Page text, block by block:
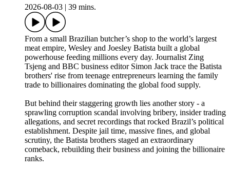
2026-08-03
39 mins.
From a small Brazilian butcher’s shop to the world’s largest
meat empire, Wesley and Joesley Batista built a global
powerhouse feeding millions every day. Journalist Zing
Tsjeng and BBC business editor Simon Jack trace the Batista
brothers' rise from teenage entrepreneurs learning the family
trade to billionaires dominating the global food supply.
But behind their staggering growth lies another story - a
sprawling corruption scandal involving bribery, insider trading
allegations, and secret recordings that rocked Brazil’s political
establishment. Despite jail time, massive fines, and global
scrutiny, the Batista brothers staged an extraordinary
comeback, rebuilding their business and joining the billionaire
ranks.